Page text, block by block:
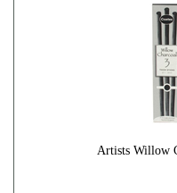
Artists Willow